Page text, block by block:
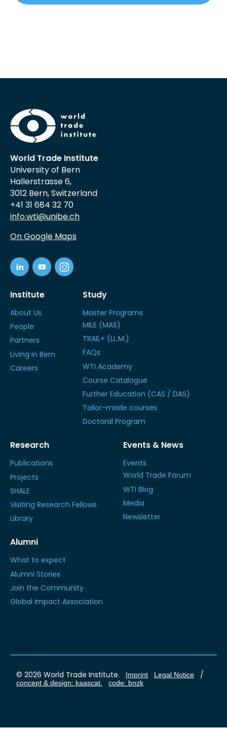
World Trade Institute
University of Bern
Hallerstrasse 6,
3012 Bern, Switzerland
+41 31 684 32 70
info.wti@unibe.ch
On Google Maps
Institute
About Us
People
Partners
Living in Bern
Careers
Study
Master Programs
MILE (MAS)
TRAIL+ (LL.M.)
FAQs
WTI Academy
Course Catalogue
Further Education (CAS / DAS)
Tailor-made courses
Doctoral Program
Research
Publications
Projects
SHALE
Visiting Research Fellows
Library
Events & News
Events
World Trade Forum
WTI Blog
Media
Newsletter
Alumni
What to expect
Alumni Stories
Join the Community
Global Impact Association
© 2026 World Trade Institute. Imprint Legal Notice /
concept & design: kaascat. code: bnzk